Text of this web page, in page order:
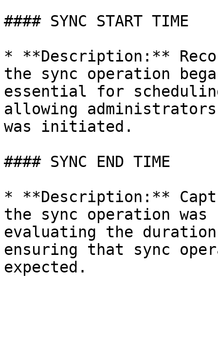
#### SYNC START TIME
* **Description:**
the sync operation
essential for
allowing
was initiated.
#### SYNC END TIME
* **Description:**
the sync operation
evaluating the
ensuring that sync